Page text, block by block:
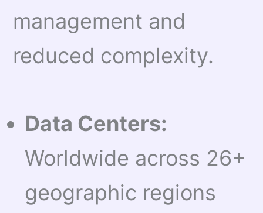
management and
reduced complexity.
Data Centers:
Worldwide across 26+
geographic regions